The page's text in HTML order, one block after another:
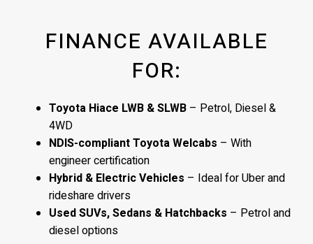
FINANCE AVAILABLE
FOR:
Toyota Hiace LWB & SLWB – Petrol, Diesel &
4WD
NDIS-compliant Toyota Welcabs – With
engineer certification
Hybrid & Electric Vehicles – Ideal for Uber and
rideshare drivers
Used SUVs, Sedans & Hatchbacks – Petrol and
diesel options